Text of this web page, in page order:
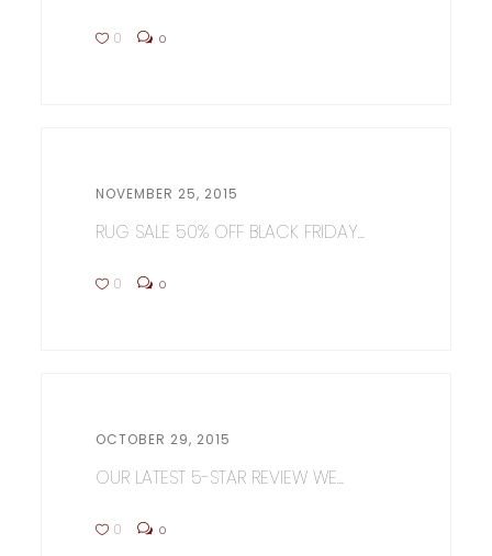
0 0
NOVEMBER 25, 2015
RUG SALE 50% OFF BLACK FRIDAY...
0 0
OCTOBER 29, 2015
OUR LATEST 5-STAR REVIEW WE...
0 0